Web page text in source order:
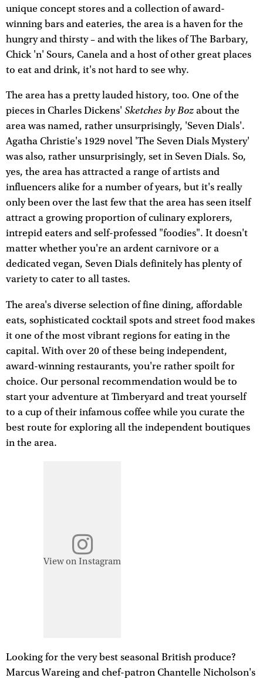
unique concept stores and a collection of award-
winning bars and eateries, the area is a haven for the
hungry and thirsty – and with the likes of The Barbary,
Chick 'n' Sours, Canela and a host of other great places
to eat and drink, it's not hard to see why.
The area has a pretty lauded history, too. One of the
pieces in Charles Dickens' Sketches by Boz about the
area was named, rather unsurprisingly, 'Seven Dials'.
Agatha Christie's 1929 novel 'The Seven Dials Mystery'
was also, rather unsurprisingly, set in Seven Dials. So,
yes, the area has attracted a range of artists and
influencers alike for a number of years, but it's really
only been over the last few that the area has seen itself
attract a growing proportion of culinary explorers,
intrepid eaters and self-professed "foodies". It doesn't
matter whether you're an ardent carnivore or a
dedicated vegan, Seven Dials definitely has plenty of
variety to cater to all tastes.
The area's diverse selection of fine dining, affordable
eats, sophisticated cocktail spots and street food makes
it one of the most vibrant regions for eating in the
capital. With over 20 of these being independent,
award-winning restaurants, you're rather spoilt for
choice. Our personal recommendation would be to
start your adventure at Timberyard and treat yourself
to a cup of their infamous coffee while you curate the
best route for exploring all the independent boutiques
in the area.
View on Instagram
Looking for the very best seasonal British produce?
Marcus Wareing and chef-patron Chantelle Nicholson's